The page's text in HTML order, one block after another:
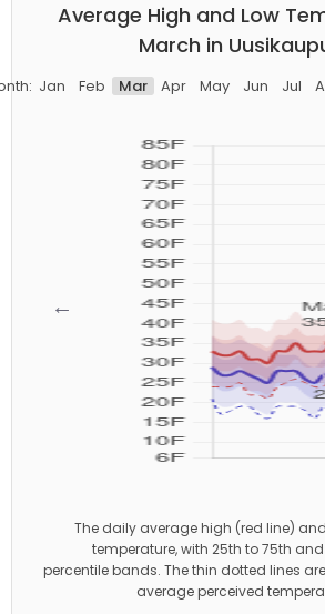
Average High and Low
March in
Jan Feb Mar Apr May Jun Jul
←
The daily average high (red line)
temperature, with 25th to 75th
percentile bands. The thin dotted lines
average perceived